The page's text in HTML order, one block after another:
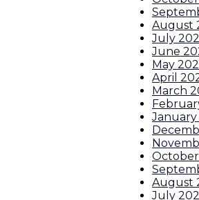
Governor appoints
Gov. Lujan Grisham
Gov. Lujan Grisham
Governor creates
Our
August
July
June
May
April
March
August
July